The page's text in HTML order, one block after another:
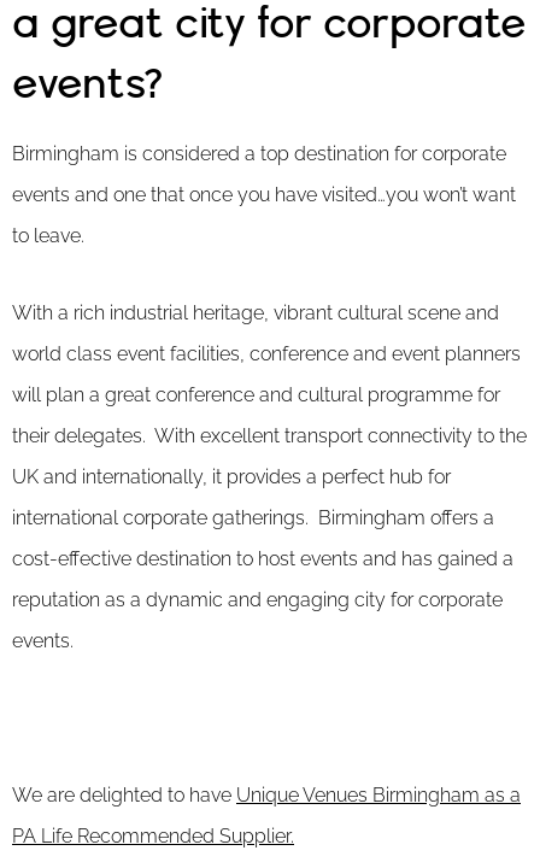
a great city for corporate
events?
Birmingham is considered a top destination for corporate
events and one that once you have visited…you won’t want
to leave.
With a rich industrial heritage, vibrant cultural scene and
world class event facilities, conference and event planners
will plan a great conference and cultural programme for
their delegates. With excellent transport connectivity to the
UK and internationally, it provides a perfect hub for
international corporate gatherings. Birmingham offers a
cost-effective destination to host events and has gained a
reputation as a dynamic and engaging city for corporate
events.
We are delighted to have Unique Venues Birmingham as a
PA Life Recommended Supplier.